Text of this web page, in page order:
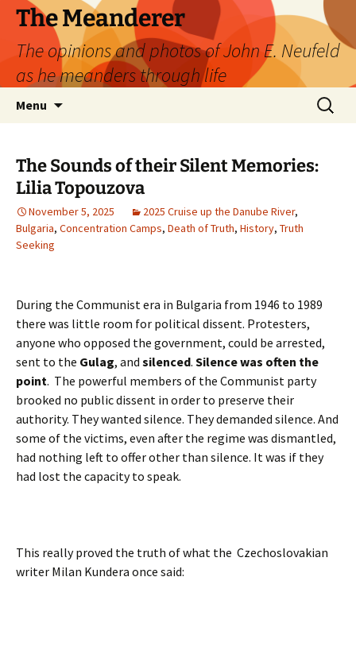
Skip
content
The Meanderer
The opinions and photos of John E. Neufeld
as he meanders through life
Menu
Search
for:
The Sounds of their Silent Memories:
Lilia Topouzova
November 5, 2025 2025 Cruise up the Danube River,
Bulgaria, Concentration Camps, Death of Truth, History, Truth
Seeking
During the Communist era in Bulgaria from 1946 to 1989
there was little room for political dissent. Protesters,
anyone who opposed the government, could be arrested,
sent to the Gulag, and silenced. Silence was often the
point. The powerful members of the Communist party
brooked no public dissent in order to preserve their
authority. They wanted silence. They demanded silence. And
some of the victims, even after the regime was dismantled,
had nothing left to offer other than silence. It was if they
had lost the capacity to speak.
This really proved the truth of what the Czechoslovakian
writer Milan Kundera once said: